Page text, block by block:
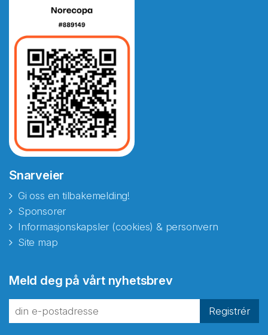
Snarveier
Gi oss en tilbakemelding!
Sponsorer
Informasjonskapsler (cookies) & personvern
Site map
Meld deg på vårt nyhetsbrev
Registrér
fra Norecopa